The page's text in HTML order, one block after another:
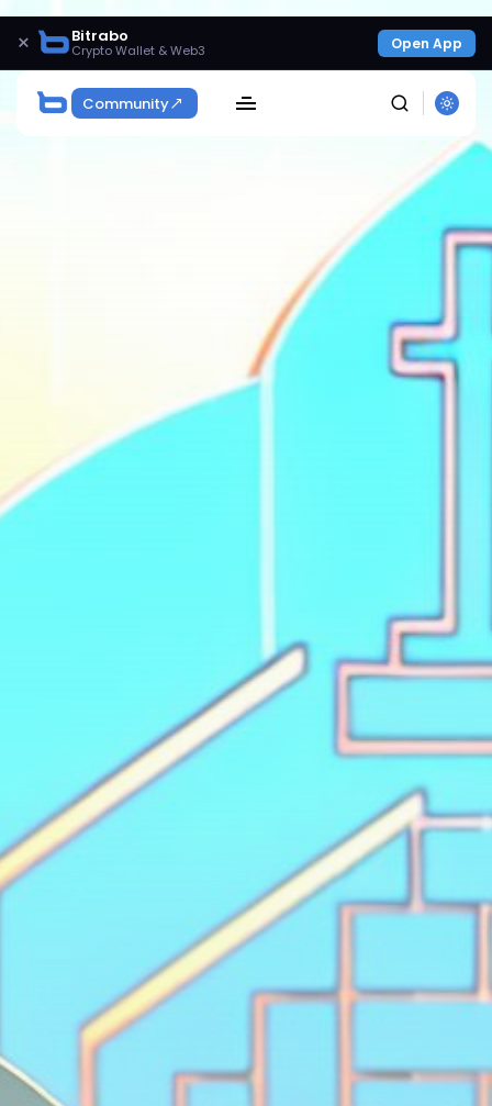
× Bitrabo
Crypto Wallet & Web3 Open App
Community
plays to earning tips — this is where crypto gets real.
By clicking the 'Sign Up' button, you confirm that you have
read and agreed to our
Privacy Policy.